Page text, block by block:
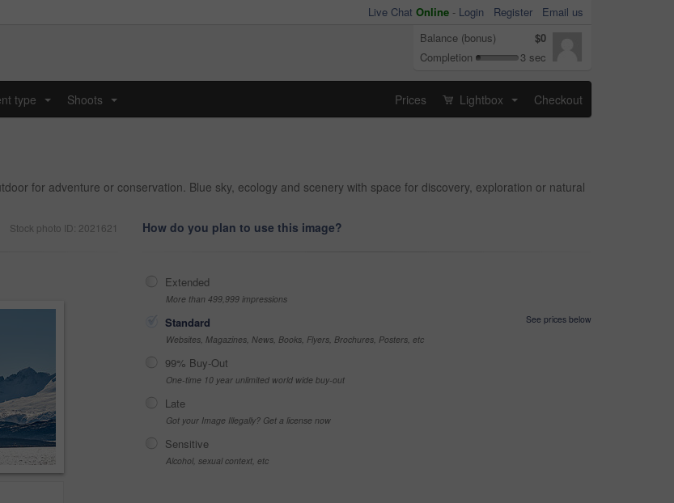
Live Chat Online - Login Register
Email us
Balance (bonus)
$0
Completion
3 sec
type Shoots Prices Lightbox Checkout
for adventure or conservation. Blue sky, ecology and scenery with space for discovery, exploration or natural
Stock photo ID: 2021621 How do you plan to use this image?
Extended
More than 499,999 impressions
Standard
See prices below
Websites, Magazines, News, Books, Flyers, Brochures, Posters, etc
99% Buy-Out
One-time 10 year unlimited world wide buy-out
Late
Got your Image Illegally? Get a license now
Sensitive
Alcohol, sexual context, etc